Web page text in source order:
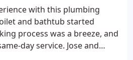
take a shower without
and exceptional service
I highly
to anyone in need of
services.
with this plumbing
and bathtub started
process was a breeze, and
day service. Jose and